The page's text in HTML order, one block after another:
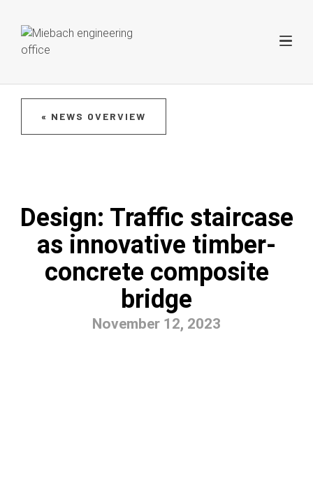
« NEWS OVERVIEW
Design: Traffic staircase
as innovative timber-
concrete composite
bridge
November 12, 2023